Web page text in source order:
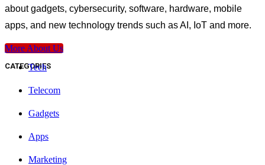
about gadgets, cybersecurity, software, hardware, mobile
apps, and new technology trends such as AI, IoT and more.
More About Us
CATEGORIES
Tech
Telecom
Gadgets
Apps
Marketing